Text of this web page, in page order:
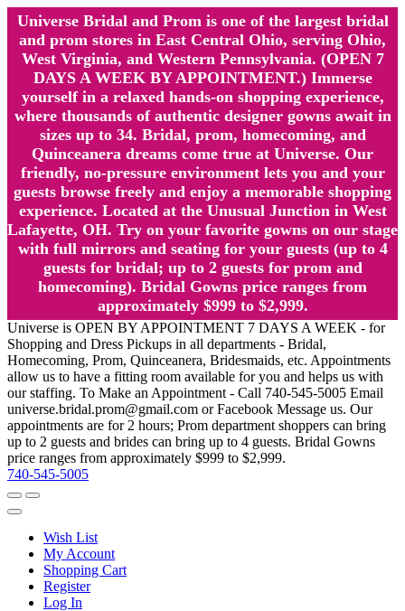
Universe Bridal and Prom is one of the largest bridal
and prom stores in East Central Ohio, serving Ohio,
West Virginia, and Western Pennsylvania. (OPEN 7
DAYS A WEEK BY APPOINTMENT.) Immerse
yourself in a relaxed hands-on shopping experience,
where thousands of authentic designer gowns await in
sizes up to 34. Bridal, prom, homecoming, and
Quinceanera dreams come true at Universe. Our
friendly, no-pressure environment lets you and your
guests browse freely and enjoy a memorable shopping
experience. Located at the Unusual Junction in West
Lafayette, OH. Try on your favorite gowns on our stage
with full mirrors and seating for your guests (up to 4
guests for bridal; up to 2 guests for prom and
homecoming). Bridal Gowns price ranges from
approximately $999 to $2,999.
Universe is OPEN BY APPOINTMENT 7 DAYS A WEEK - for
Shopping and Dress Pickups in all departments - Bridal,
Homecoming, Prom, Quinceanera, Bridesmaids, etc. Appointments
allow us to have a fitting room available for you and helps us with
our staffing. To Make an Appointment - Call 740-545-5005 Email
universe.bridal.prom@gmail.com or Facebook Message us. Our
appointments are for 2 hours; Prom department shoppers can bring
up to 2 guests and brides can bring up to 4 guests. Bridal Gowns
price ranges from approximately $999 to $2,999.
740-545-5005
Wish List
My Account
Shopping Cart
Register
Log In